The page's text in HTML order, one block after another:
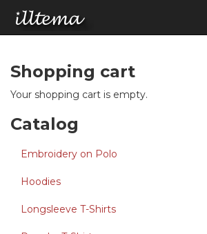
Shopping cart
Your shopping cart is empty.
Catalog
Embroidery on Polo
Hoodies
Longsleeve T-Shirts